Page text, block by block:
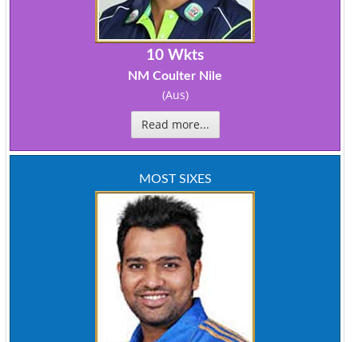
10 Wkts
NM Coulter Nile
(Aus)
Read more...
MOST SIXES